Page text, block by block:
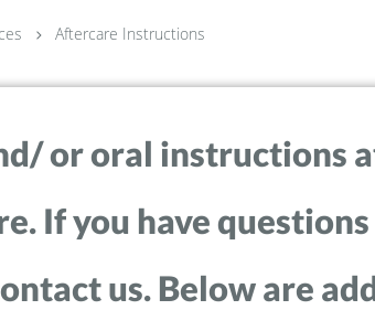
Aftercare Instructions
or oral instructions
If you have
us. Below are